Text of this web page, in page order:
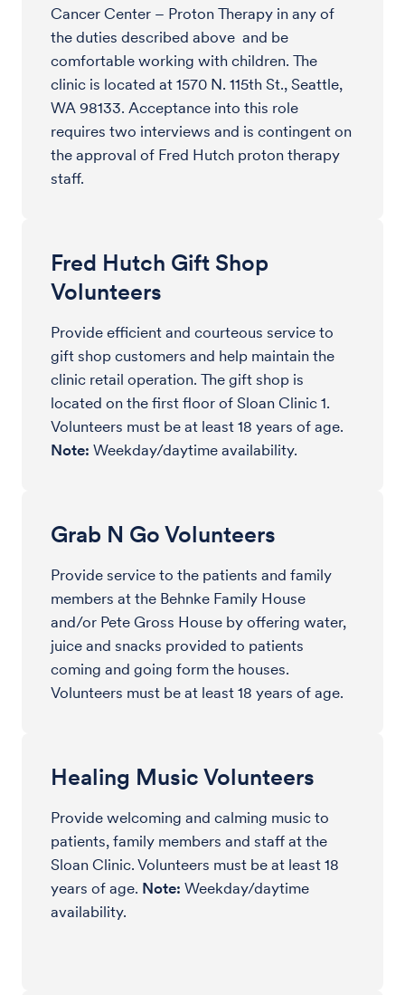
Cancer Center – Proton Therapy in any of
the duties described above and be
comfortable working with children. The
clinic is located at 1570 N. 115th St., Seattle,
WA 98133. Acceptance into this role
requires two interviews and is contingent on
the approval of Fred Hutch proton therapy
staff.
Fred Hutch Gift Shop
Volunteers
Provide efficient and courteous service to
gift shop customers and help maintain the
clinic retail operation. The gift shop is
located on the first floor of Sloan Clinic 1.
Volunteers must be at least 18 years of age.
Note: Weekday/daytime availability.
Grab N Go Volunteers
Provide service to the patients and family
members at the Behnke Family House
and/or Pete Gross House by offering water,
juice and snacks provided to patients
coming and going form the houses.
Volunteers must be at least 18 years of age.
Healing Music Volunteers
Provide welcoming and calming music to
patients, family members and staff at the
Sloan Clinic. Volunteers must be at least 18
years of age. Note: Weekday/daytime
availability.